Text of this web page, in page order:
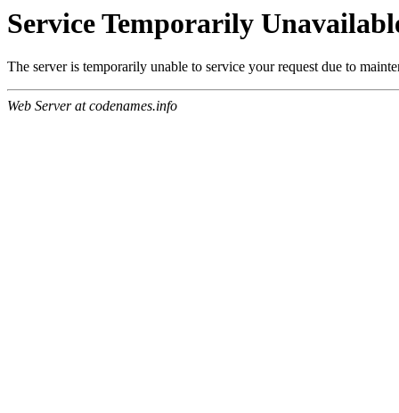
Service Temporarily
The server is temporarily unable to service your request due to
Web Server at codenames.info